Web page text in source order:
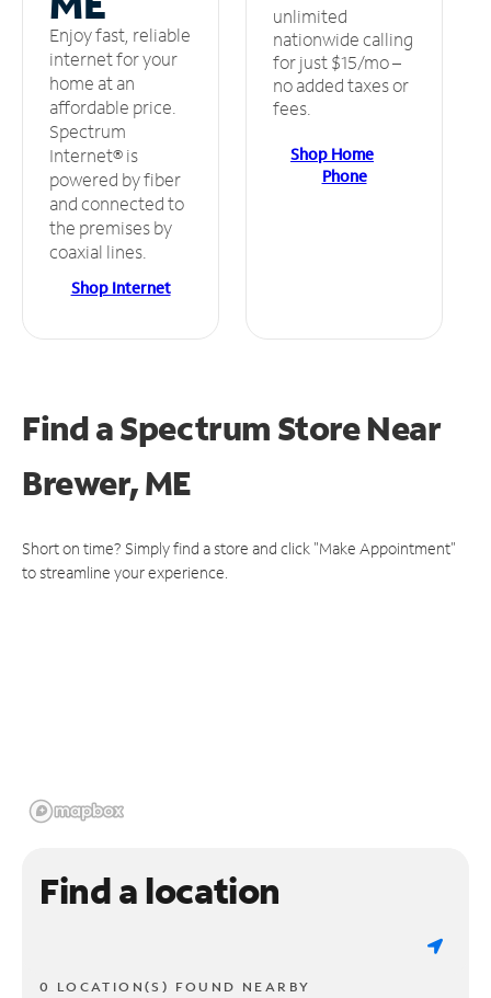
Enjoy fast, reliable
internet for your
home at an
affordable price.
Spectrum
Internet® is
powered by fiber
and connected to
the premises by
coaxial lines.
Shop Internet
unlimited
nationwide calling
for just $15/mo –
no added taxes or
fees.
Shop Home
Phone
Find a Spectrum StoreNear
Brewer, ME
Short on time? Simply find a store and click "Make Appointment"
to streamline your experience.
Find a location
0 LOCATION(S) FOUND NEARBY